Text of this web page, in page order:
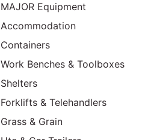
MAJOR Equipment
Accommodation
Containers
Work Benches & Toolboxes
Shelters
Forklifts & Telehandlers
Grass & Grain